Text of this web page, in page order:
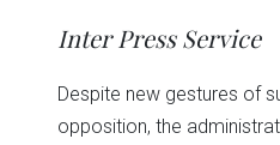
new
window)
new
window)
new
Inter Press Service
Despite new gestures of
opposition, the